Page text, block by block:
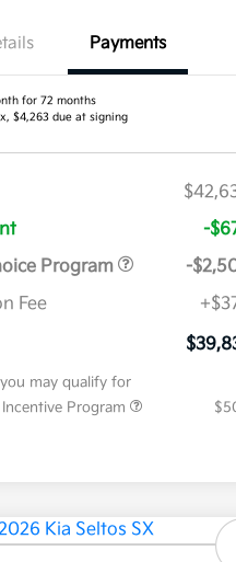
Payments
for 72 months
$4,263 due at signing
-
Program
-
Fee
may qualify for
Program